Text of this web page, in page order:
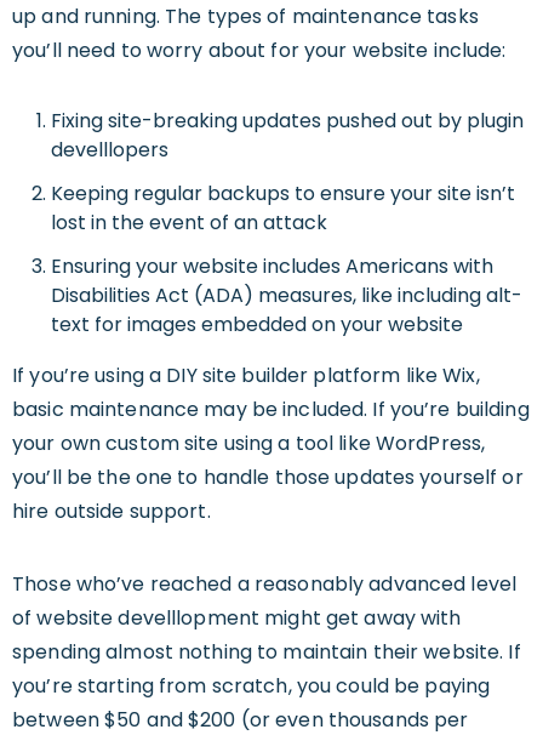
up and running. The types of maintenance tasks
you’ll need to worry about for your website include:
Fixing site-breaking updates pushed out by plugin
develllopers
Keeping regular backups to ensure your site isn’t
lost in the event of an attack
Ensuring your website includes Americans with
Disabilities Act (ADA) measures, like including alt-
text for images embedded on your website
If you’re using a DIY site builder platform like Wix,
basic maintenance may be included. If you’re building
your own custom site using a tool like WordPress,
you’ll be the one to handle those updates yourself or
hire outside support.
Those who’ve reached a reasonably advanced level
of website develllopment might get away with
spending almost nothing to maintain their website. If
you’re starting from scratch, you could be paying
between $50 and $200 (or even thousands per